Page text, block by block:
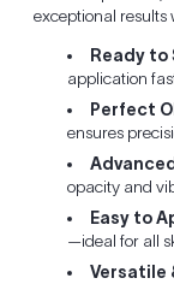
exceptional results
Ready to
application
Perfect
ensures
opacity and
Easy to
—ideal for all
Versatile